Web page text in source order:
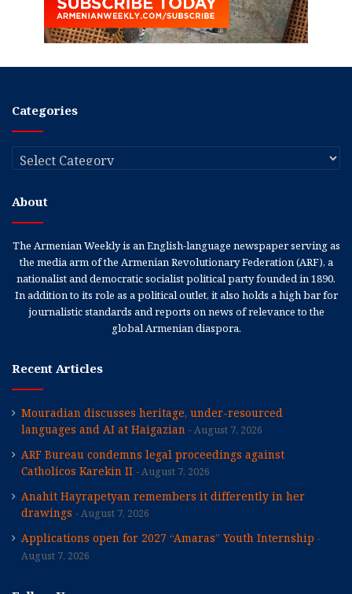
Categories
Categories
About
The Armenian Weekly is an English-language newspaper serving as
the media arm of the Armenian Revolutionary Federation (ARF), a
nationalist and democratic socialist political party founded in 1890.
In addition to its role as a political outlet, it also holds a high bar for
journalistic standards and reports on news of relevance to the
global Armenian diaspora.
Recent Articles
Mouradian discusses heritage, under-resourced
languages and AI at Haigazian
August 7, 2026
ARF Bureau condemns legal proceedings against
Catholicos Karekin II
August 7, 2026
Anahit Hayrapetyan remembers it differently in her
drawings
August 7, 2026
Applications open for 2027 “Amaras” Youth Internship
August 7, 2026